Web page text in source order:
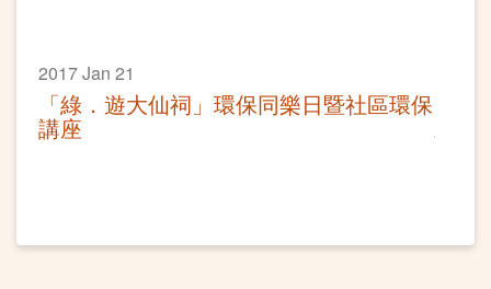
2017 Jan 21
「綠．遊大仙祠」環保同樂日暨社區環保
講座